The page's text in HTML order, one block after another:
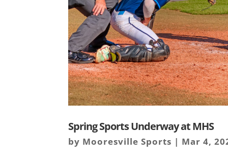
Spring Sports Underway at MHS
by Mooresville Sports | Mar 4,